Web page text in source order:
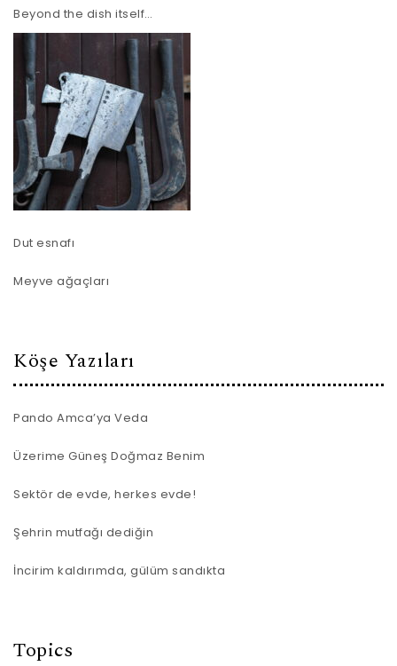
Beyond the dish itself…
Dut esnafı
Meyve ağaçları
Köşe Yazıları
Pando Amca’ya Veda
Üzerime Güneş Doğmaz Benim
Sektör de evde, herkes evde!
Şehrin mutfağı dediğin
İncirim kaldırımda, gülüm sandıkta
Topics